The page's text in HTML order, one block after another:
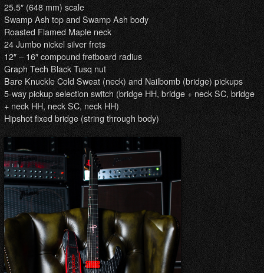
25.5″ (648 mm) scale
Swamp Ash top and Swamp Ash body
Roasted Flamed Maple neck
24 Jumbo nickel silver frets
12″ – 16″ compound fretboard radius
Graph Tech Black Tusq nut
Bare Knuckle Cold Sweat (neck) and Nailbomb (bridge) pickups
5-way pickup selection switch (bridge HH, bridge + neck SC, bridge
+ neck HH, neck SC, neck HH)
Hipshot fixed bridge (string through body)